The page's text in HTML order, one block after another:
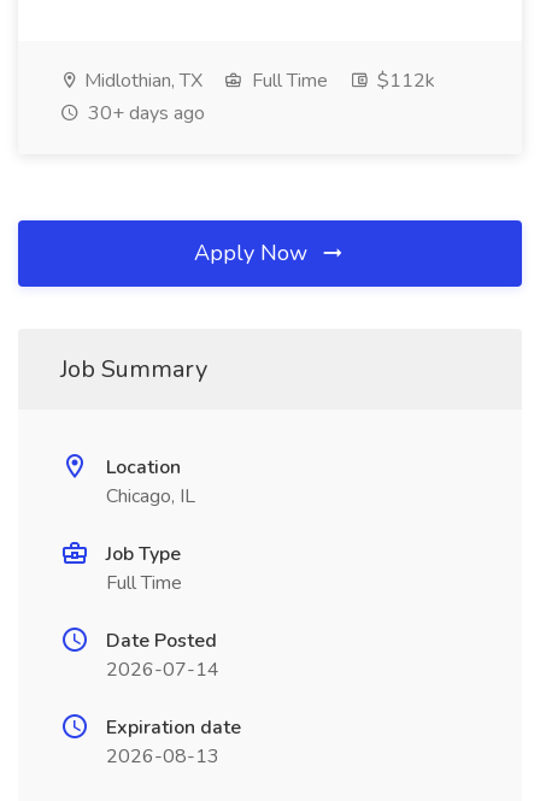
Midlothian, TX Full Time
$112k
30+ days ago
Apply Now
Job Summary
Location
Chicago, IL
Job Type
Full Time
Date Posted
2026-07-14
Expiration date
2026-08-13